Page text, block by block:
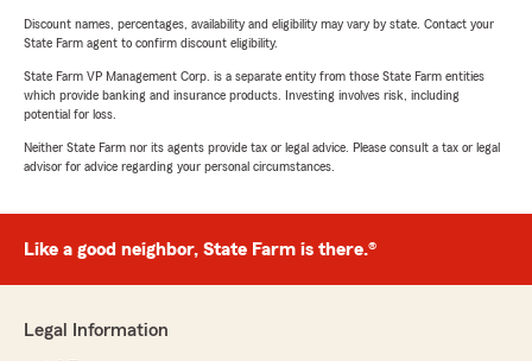
Discount names, percentages, availability and eligibility may vary by state. Contact your
State Farm agent to confirm discount eligibility.
State Farm VP Management Corp. is a separate entity from those State Farm entities
which provide banking and insurance products. Investing involves risk, including
potential for loss.
Neither State Farm nor its agents provide tax or legal advice. Please consult a tax or legal
advisor for advice regarding your personal circumstances.
Like a good neighbor, State Farm is there.®
Legal Information